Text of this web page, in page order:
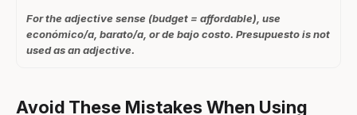
For the adjective sense (budget = affordable), use
económico/a, barato/a, or de bajo costo. Presupuesto is not
used as an adjective.
Avoid These Mistakes When Using